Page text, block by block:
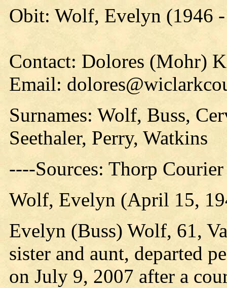
Obit: Wolf, Evelyn (1946
Contact: Dolores (Mohr)
Email:
Surnames: Wolf, Buss,
Seethaler, Perry, Watkins
----Sources: Thorp
Wolf, Evelyn (April 15,
Evelyn (Buss) Wolf, 61,
sister and aunt, departed
on July 9, 2007 after a